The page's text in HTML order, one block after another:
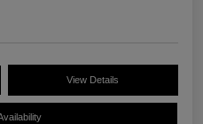
View Details